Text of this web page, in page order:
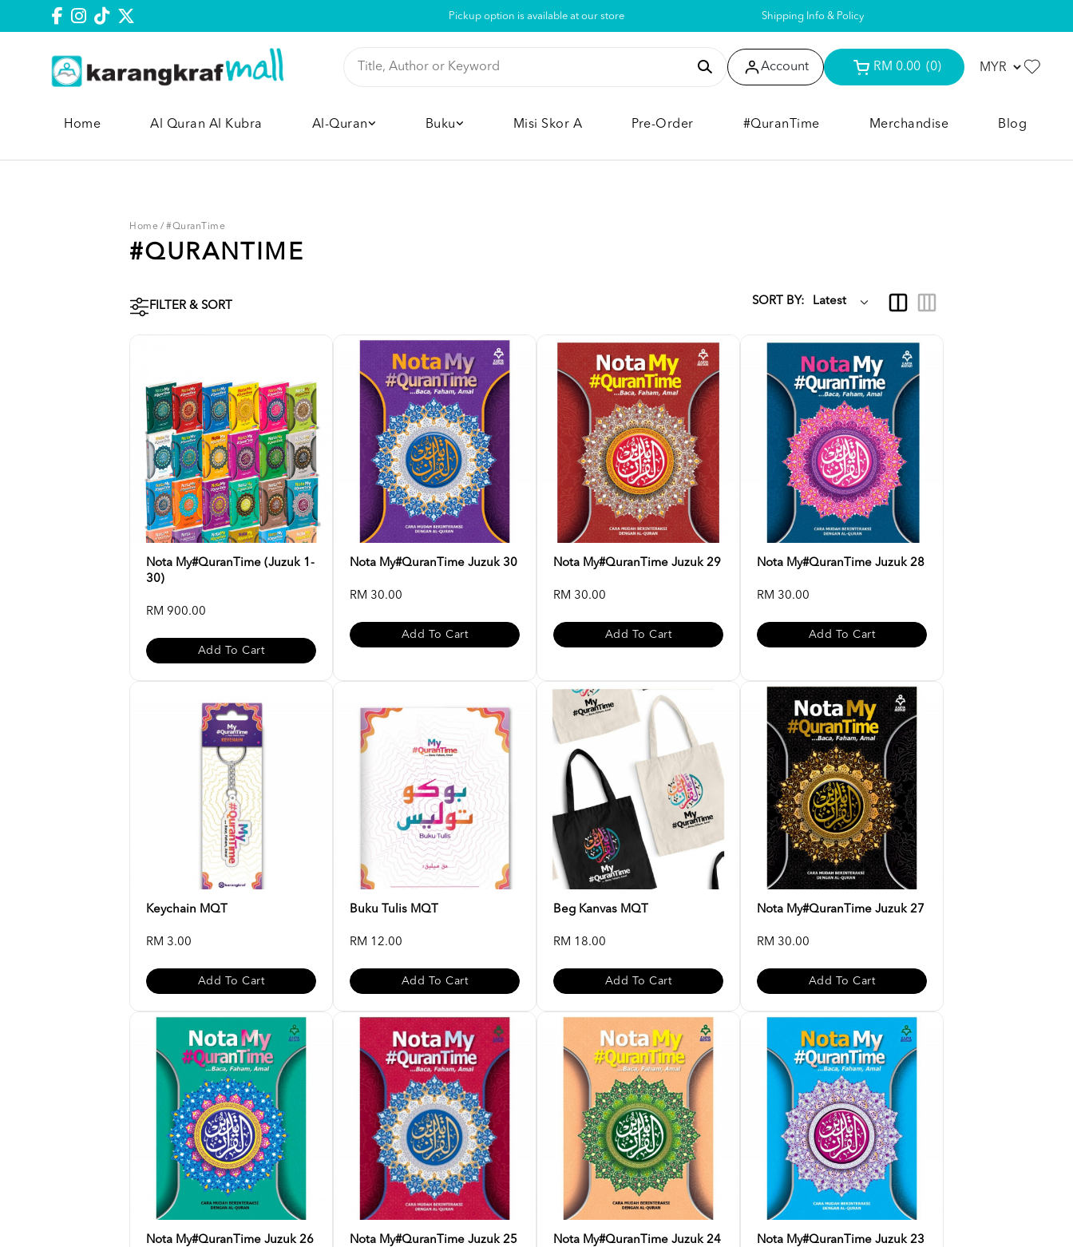
Pickup option is available at our store Shipping Info & Policy
Account RM 0.00 (0)
Home Al Quran Al Kubra Al-Quran Buku Misi Skor A Pre-Order #QuranTime Merchandise Blog
Home / #QuranTime
#QURANTIME
FILTER & SORT SORT BY:
Nota My#QuranTime (Juzuk 1-
30)
RM 900.00
Add To Cart
Nota My#QuranTime Juzuk 30
RM 30.00
Add To Cart
Nota My#QuranTime Juzuk 29
RM 30.00
Add To Cart
Nota My#QuranTime Juzuk 28
RM 30.00
Add To Cart
Keychain MQT
RM 3.00
Add To Cart
Buku Tulis MQT
RM 12.00
Add To Cart
Beg Kanvas MQT
RM 18.00
Add To Cart
Nota My#QuranTime Juzuk 27
RM 30.00
Add To Cart
Nota My#QuranTime Juzuk 26 Nota My#QuranTime Juzuk 25 Nota My#QuranTime Juzuk 24 Nota My#QuranTime Juzuk 23